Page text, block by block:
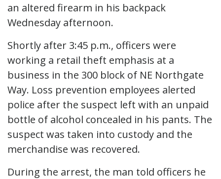
an altered firearm in his backpack
Wednesday afternoon.
Shortly after 3:45 p.m., officers were
working a retail theft emphasis at a
business in the 300 block of NE Northgate
Way. Loss prevention employees alerted
police after the suspect left with an unpaid
bottle of alcohol concealed in his pants. The
suspect was taken into custody and the
merchandise was recovered.
During the arrest, the man told officers he